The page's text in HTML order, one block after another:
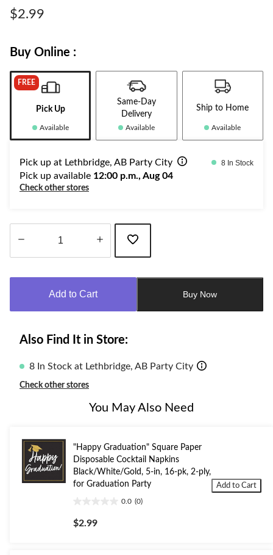
$2.99
Buy Online :
FREE
Pick Up
Available
Same-Day
Delivery
Available
Ship to Home
Available
Pick up at Lethbridge, AB Party City 8 In Stock
Pick up available 12:00 p.m., Aug 04
Check other stores
Add to Cart Buy Now
Also Find It in Store:
8 In Stock at Lethbridge, AB Party City
Check other stores
You May Also Need
"Happy Graduation" Square Paper
Disposable Cocktail Napkins
Black/White/Gold, 5-in, 16-pk, 2-ply,
for Graduation Party
0.0 (0)
out
of
$2.99
Add to Cart